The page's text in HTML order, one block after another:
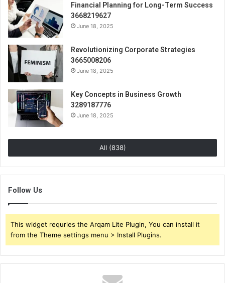
Financial Planning for Long-Term Success
3668219627
June 18, 2025
Revolutionizing Corporate Strategies
3665008206
June 18, 2025
Key Concepts in Business Growth
3289187776
June 18, 2025
All (838)
Follow Us
This widget requries the Arqam Lite Plugin, You can install it
from the Theme settings menu > Install Plugins.